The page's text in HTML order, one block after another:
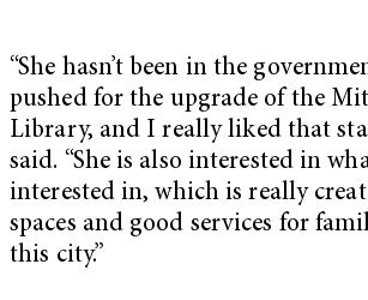
“She hasn’t been in the
pushed for the upgrade of the
Library, and I really liked that
said. “She is also interested in
interested in, which is really
spaces and good services for
this city.”